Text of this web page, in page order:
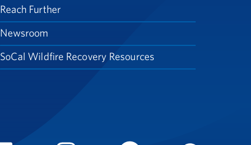
Reach Further
Newsroom
SoCal Wildfire Recovery Resources